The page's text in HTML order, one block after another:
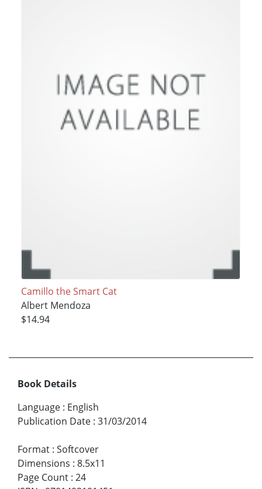
Camillo the Smart Cat
Albert Mendoza
$14.94
Book Details
Language : English
Publication Date : 31/03/2014
Format : Softcover
Dimensions : 8.5x11
Page Count : 24